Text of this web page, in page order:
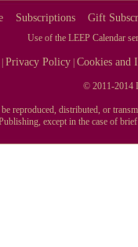
Subscriptions Gift
Use of the LEEP Calendar
|Privacy Policy |Cookies and
© 2011-2014
reproduced, distributed, or
except in the case of